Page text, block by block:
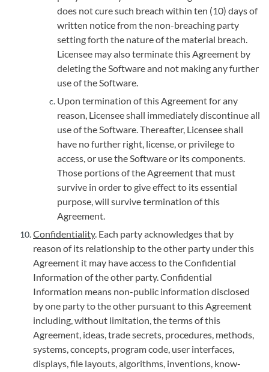
does not cure such breach within ten (10) days of
written notice from the non-breaching party
setting forth the nature of the material breach.
Licensee may also terminate this Agreement by
deleting the Software and not making any further
use of the Software.
Upon termination of this Agreement for any
reason, Licensee shall immediately discontinue all
use of the Software. Thereafter, Licensee shall
have no further right, license, or privilege to
access, or use the Software or its components.
Those portions of the Agreement that must
survive in order to give effect to its essential
purpose, will survive termination of this
Agreement.
Confidentiality. Each party acknowledges that by
reason of its relationship to the other party under this
Agreement it may have access to the Confidential
Information of the other party. Confidential
Information means non-public information disclosed
by one party to the other pursuant to this Agreement
including, without limitation, the terms of this
Agreement, ideas, trade secrets, procedures, methods,
systems, concepts, program code, user interfaces,
displays, file layouts, algorithms, inventions, know-